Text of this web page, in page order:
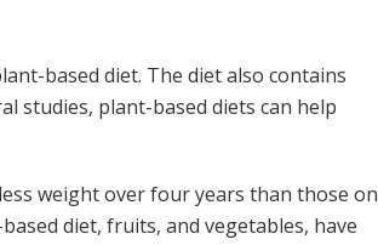
based diet. The diet also contains
studies, plant-based diets can help
weight over four years than those on
diet, fruits, and vegetables, have